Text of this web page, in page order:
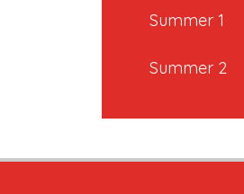
Summer 1
Summer 2